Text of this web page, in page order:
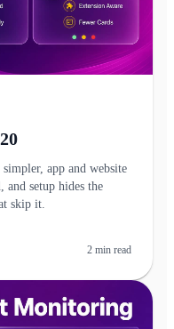
app and website
and setup hides the
skip it.
2 min read